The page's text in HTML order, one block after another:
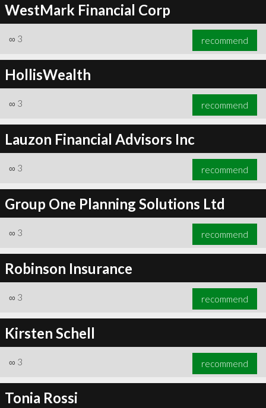
WestMark Financial Corp
∞ 3 recommend
HollisWealth
∞ 3 recommend
Lauzon Financial Advisors Inc
∞ 3 recommend
Group One Planning Solutions Ltd
∞ 3 recommend
Robinson Insurance
∞ 3 recommend
Kirsten Schell
∞ 3 recommend
Tonia Rossi